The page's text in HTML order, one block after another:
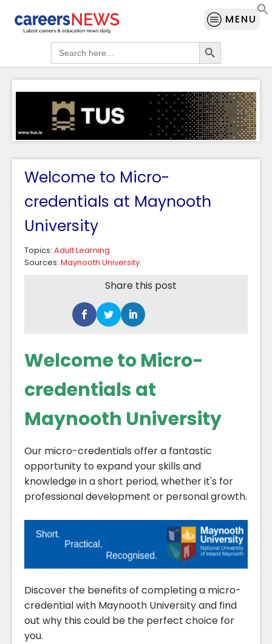
MENU
Search
for:
Search Button
Welcome to Micro-
credentials at Maynooth
University
Topics: Adult Learning
Sources: Maynooth University
Share this post
Welcome to Micro-
credentials at
Maynooth University
Our micro-credentials offer a fantastic
opportunity to expand your skills and
knowledge in a short period, whether it's for
professional development or personal growth.
Discover the benefits of completing a micro-
credential with Maynooth University and find
out why this could be the perfect choice for
you.